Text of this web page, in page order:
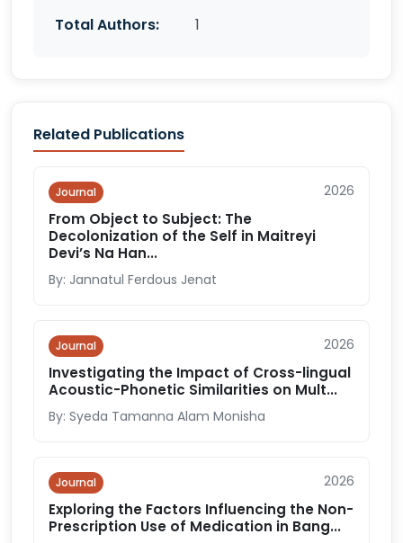
Total Authors:
1
Related Publications
Journal 2026
From Object to Subject: The
Decolonization of the Self in Maitreyi
Devi’s Na Han...
By: Jannatul Ferdous Jenat
Journal 2026
Investigating the Impact of Cross-lingual
Acoustic-Phonetic Similarities on Mult...
By: Syeda Tamanna Alam Monisha
Journal 2026
Exploring the Factors Influencing the Non-
Prescription Use of Medication in Bang...